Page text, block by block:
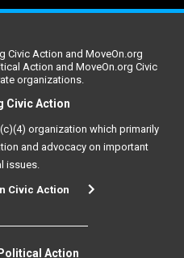
Civic Action and MoveOn.org
Action and MoveOn.org Civic
organizations.
Civic Action
organization which primarily
and advocacy on important
issues.
Civic Action
Action